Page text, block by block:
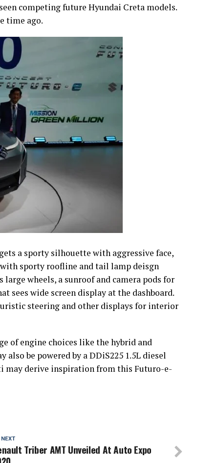
competing future Hyundai Creta models.
time ago.
a sporty silhouette with aggressive face,
sporty roofline and tail lamp deisgn
wheels, a sunroof and camera pods for
sees wide screen display at the dashboard.
steering and other displays for interior
of engine choices like the hybrid and
be powered by a DDiS225 1.5L diesel
may derive inspiration from this Futuro-e-
Triber AMT Unveiled At Auto Expo